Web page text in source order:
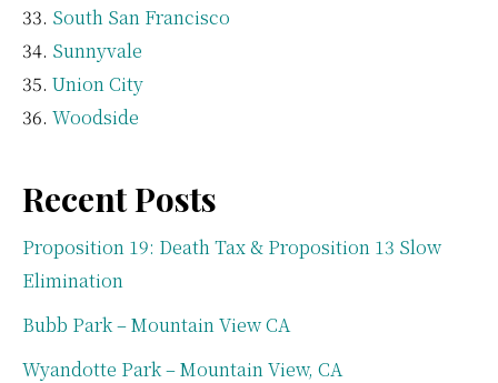
South San Francisco
Sunnyvale
Union City
Woodside
Recent Posts
Proposition 19: Death Tax & Proposition 13 Slow
Elimination
Bubb Park – Mountain View CA
Wyandotte Park – Mountain View, CA